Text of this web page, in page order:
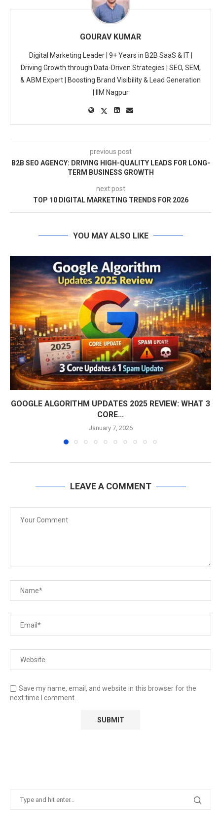
GOURAV KUMAR
Digital Marketing Leader | 9+ Years in B2B SaaS & IT |
Driving Growth through Data-Driven Strategies | SEO, SEM,
& ABM Expert | Boosting Brand Visibility & Lead Generation
| IIM Nagpur
previous post
B2B SEO AGENCY: DRIVING HIGH-QUALITY LEADS FOR LONG-
TERM BUSINESS GROWTH
next post
TOP 10 DIGITAL MARKETING TRENDS FOR 2026
YOU MAY ALSO LIKE
GOOGLE ALGORITHM UPDATES 2025 REVIEW: WHAT 3
CORE...
January 7, 2026
LEAVE A COMMENT
Save my name, email, and website in this browser for the
next time I comment.